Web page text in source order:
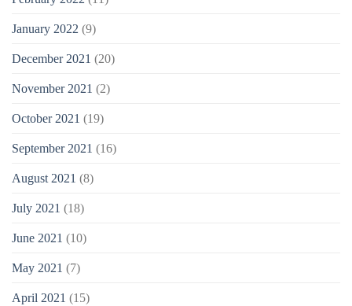
January 2022 (9)
December 2021 (20)
November 2021 (2)
October 2021 (19)
September 2021 (16)
August 2021 (8)
July 2021 (18)
June 2021 (10)
May 2021 (7)
April 2021 (15)